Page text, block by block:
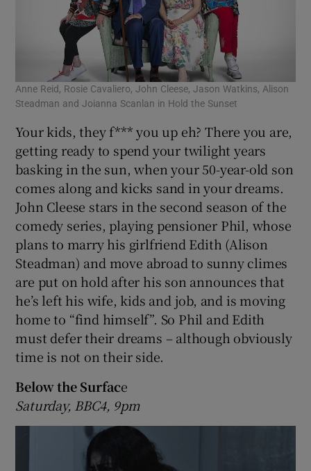
Anne Reid, Rosie Cavaliero, John Cleese, Jason Watkins, Alison
Steadman and Joianna Scanlan in Hold the Sunset
Your kids, they f*** you up eh? There you are,
getting ready to spend your twilight years
basking in the sun, when your 50-year-old son
comes along and kicks sand in your dreams.
John Cleese stars in the second season of the
comedy series, playing pensioner Phil, whose
plans to marry his girlfriend Edith (Alison
Steadman) and move abroad to sunny climes
are put on hold after his son announces that
he’s left his wife, kids and job, and is moving
home to “find himself”. So Phil and Edith
must defer their dreams – although obviously
time is not on their side.
Below the Surface
Saturday, BBC4, 9pm